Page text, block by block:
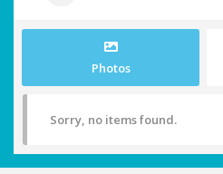
Photos
Sorry, no items found.